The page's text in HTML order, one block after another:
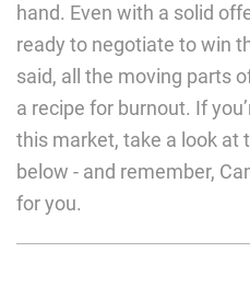
hand. Even with a solid
ready to negotiate to win
said, all the moving parts
a recipe for burnout. If
this market, take a look at
below - and remember,
for you.